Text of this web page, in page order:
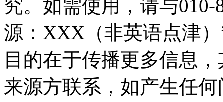
究。如需使用，请与010-
源：XXX（非英语点津
目的在于传播更多信息
来源方联系，如产生任